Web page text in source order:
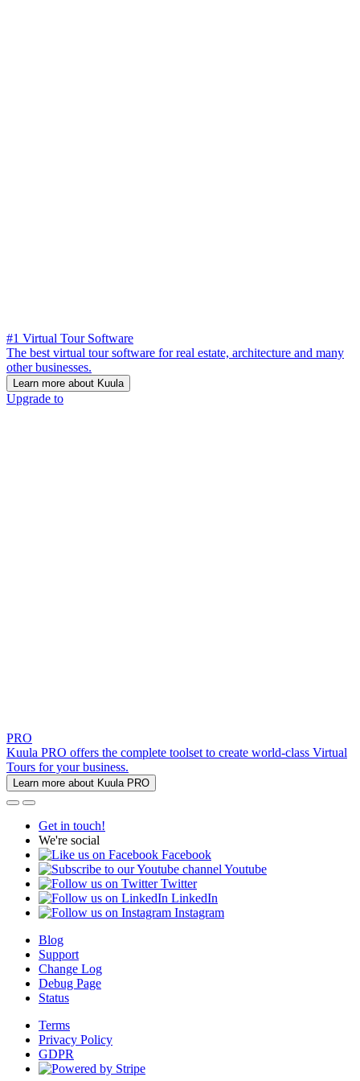
#1 Virtual Tour Software
The best virtual tour software for real estate, architecture and many
other businesses.
Learn more about Kuula
Upgrade to
PRO
Kuula PRO offers the complete toolset to create world-class Virtual
Tours for your business.
Learn more about Kuula PRO
Get in touch!
We're social
Facebook
Youtube
Twitter
LinkedIn
Instagram
Blog
Support
Change Log
Debug Page
Status
Terms
Privacy Policy
GDPR